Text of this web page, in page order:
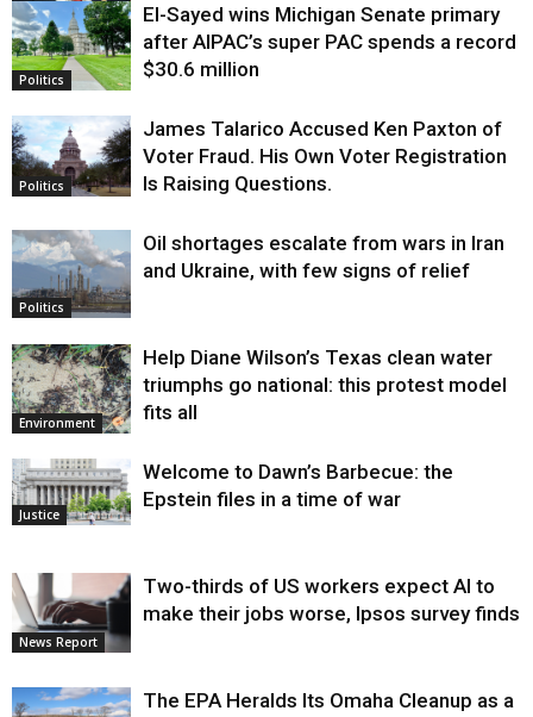
Justice
Politics
El-Sayed wins Michigan Senate primary
after AIPAC’s super PAC spends a record
$30.6 million
Politics
James Talarico Accused Ken Paxton of
Voter Fraud. His Own Voter Registration
Is Raising Questions.
Politics
Oil shortages escalate from wars in Iran
and Ukraine, with few signs of relief
Environment
Help Diane Wilson’s Texas clean water
triumphs go national: this protest model
fits all
Justice
Welcome to Dawn’s Barbecue: the
Epstein files in a time of war
News Report
Two-thirds of US workers expect AI to
make their jobs worse, Ipsos survey finds
The EPA Heralds Its Omaha Cleanup as a